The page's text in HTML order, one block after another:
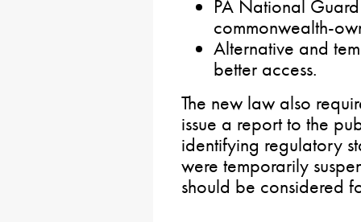
PA National
commonwealth-
Alternative and
better access.
The new law also
issue a report to the
identifying regulatory
were temporarily
should be considered